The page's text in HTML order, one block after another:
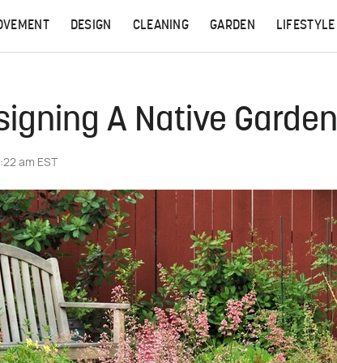
DESIGN CLEANING GARDEN LIFESTYLE
A Native Garden
am EST